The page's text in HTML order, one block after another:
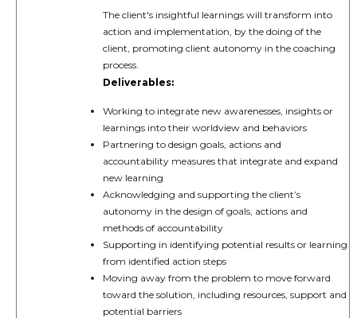
The client's insightful learnings will transform into
action and implementation, by the doing of the
client, promoting client autonomy in the coaching
process.
Deliverables:
Working to integrate new awarenesses, insights or
learnings into their worldview and behaviors
Partnering to design goals, actions and
accountability measures that integrate and expand
new learning
Acknowledging and supporting the client’s
autonomy in the design of goals, actions and
methods of accountability
Supporting in identifying potential results or learning
from identified action steps
Moving away from the problem to move forward
toward the solution, including resources, support and
potential barriers